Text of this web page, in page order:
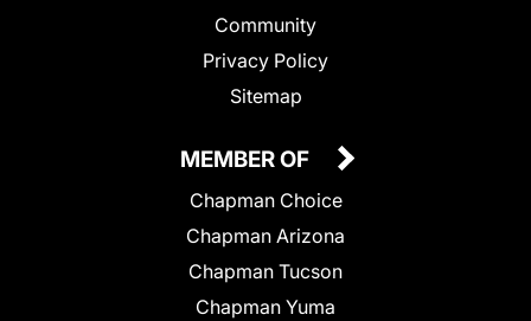
Community
Privacy Policy
Sitemap
MEMBER OF
Chapman Choice
Chapman Arizona
Chapman Tucson
Chapman Yuma